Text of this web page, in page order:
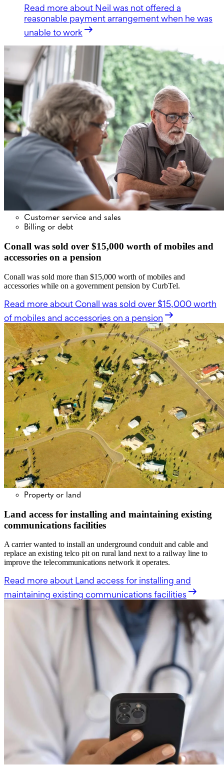
Read more about Neil was not offered a
reasonable payment arrangement when he was
unable to work
Customer service and sales
Billing or debt
Conall was sold over $15,000 worth of mobiles and
accessories on a pension
Conall was sold more than $15,000 worth of mobiles and
accessories while on a government pension by CurbTel.
Read more about Conall was sold over $15,000 worth
of mobiles and accessories on a pension
Property or land
Land access for installing and maintaining existing
communications facilities
A carrier wanted to install an underground conduit and cable and
replace an existing telco pit on rural land next to a railway line to
improve the telecommunications network it operates.
Read more about Land access for installing and
maintaining existing communications facilities